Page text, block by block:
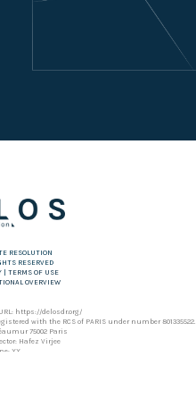
RESOLUTION
RESERVED
TERMS OF USE
OVERVIEW
https://delosdr.org/
with the RCS of PARIS under number 801335522.
75002 Paris
Hafez Virjee
XX